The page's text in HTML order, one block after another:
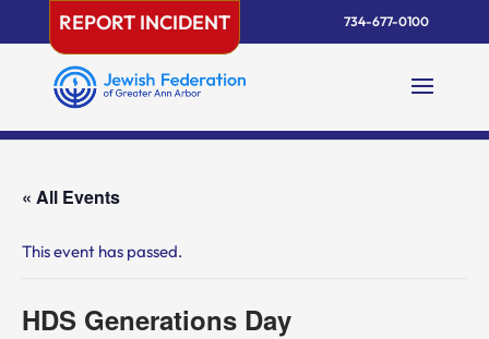
content
REPORT INCIDENT 734-677-0100
« All Events
This event has passed.
HDS Generations Day